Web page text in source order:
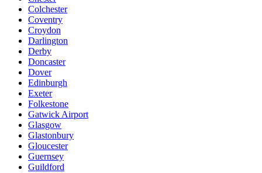
Colchester
Coventry
Croydon
Darlington
Derby
Doncaster
Dover
Edinburgh
Exeter
Folkestone
Gatwick Airport
Glasgow
Glastonbury
Gloucester
Guernsey
Guildford